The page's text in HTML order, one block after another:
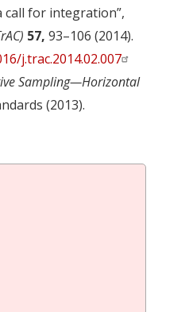
call for integration”,
57, 93–106 (2014).
j.trac.2014.02.007
Sampling—Horizontal
(2013).